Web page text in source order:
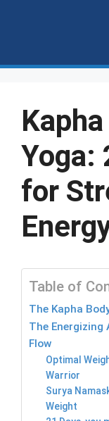
Yoga:
for
Table of
The Kapha
The
Flow
Optimal
Warrior
Surya
Weight